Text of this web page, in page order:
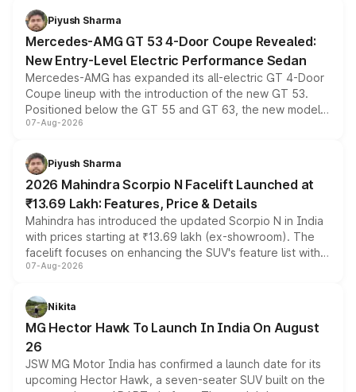
choices unchanged across the model lineup for buyers.
Piyush Sharma
Mercedes-AMG GT 53 4-Door Coupe Revealed:
New Entry-Level Electric Performance Sedan
Mercedes-AMG has expanded its all-electric GT 4-Door
Coupe lineup with the introduction of the new GT 53.
Positioned below the GT 55 and GT 63, the new model
combines dual-motor all-wheel drive, a high-performance
more accessible entry point into the brand's latest
electric performance sedan range.
07-Aug-2026
Piyush Sharma
2026 Mahindra Scorpio N Facelift Launched at
₹13.69 Lakh: Features, Price & Details
Mahindra has introduced the updated Scorpio N in India
with prices starting at ₹13.69 lakh (ex-showroom). The
facelift focuses on enhancing the SUV's feature list with a
panoramic sunroof, larger digital displays, Level 2 ADAS
petrol and diesel engine options without any mechanical
changes.
07-Aug-2026
Nikita
MG Hector Hawk To Launch In India On August
26
JSW MG Motor India has confirmed a launch date for its
upcoming Hector Hawk, a seven-seater SUV built on the